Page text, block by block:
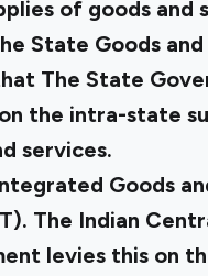
of goods and
State Goods
The State
the intra-state
services.
Goods
The Indian
levies this on